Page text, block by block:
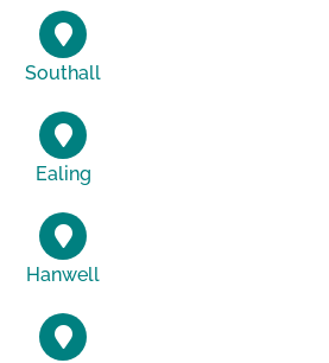
Southall
Ealing
Hanwell